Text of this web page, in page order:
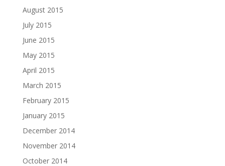
August 2015
July 2015
June 2015
May 2015
April 2015
March 2015
February 2015
January 2015
December 2014
November 2014
October 2014